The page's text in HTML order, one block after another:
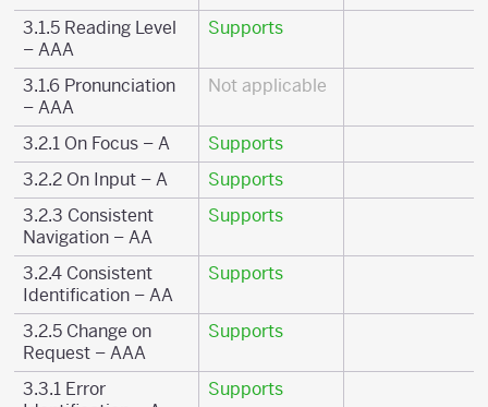
3.1.5 Reading Level
– AAA
Supports
3.1.6 Pronunciation
– AAA
Not applicable
3.2.1 On Focus – A
Supports
3.2.2 On Input – A
Supports
3.2.3 Consistent
Navigation – AA
Supports
3.2.4 Consistent
Identification – AA
Supports
3.2.5 Change on
Request – AAA
Supports
3.3.1 Error
Supports